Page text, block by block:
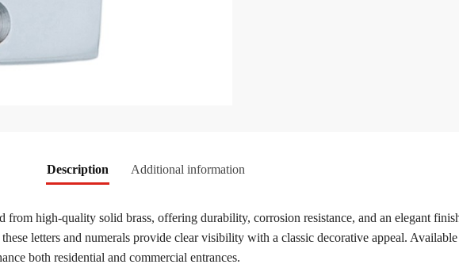
Description Additional information
from high-quality solid brass, offering durability, corrosion resistance, and an elegant
letters and numerals provide clear visibility with a classic decorative appeal.
both residential and commercial entrances.